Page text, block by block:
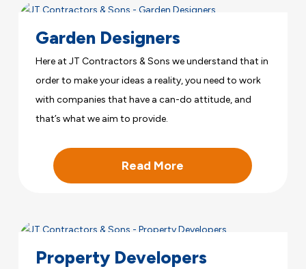
Garden Designers
Here at JT Contractors & Sons we understand that in
order to make your ideas a reality, you need to work
with companies that have a can-do attitude, and
that’s what we aim to provide.
Read More
Property Developers